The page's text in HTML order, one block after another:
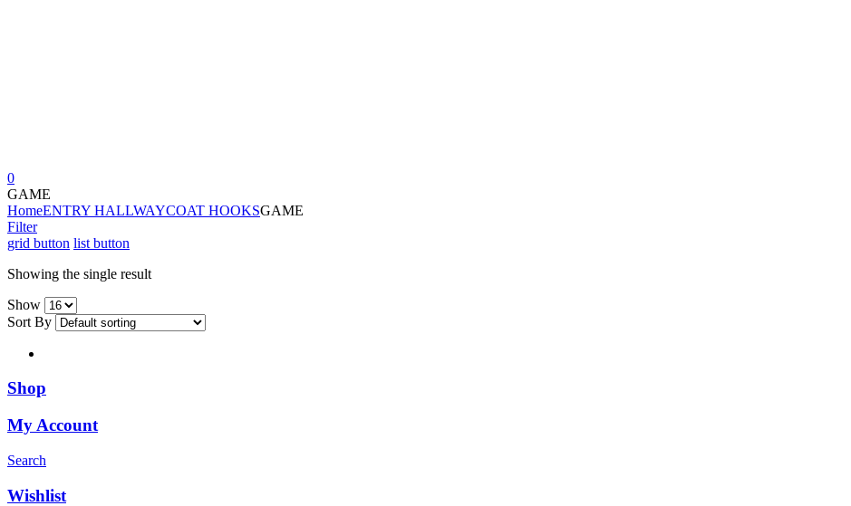
0
GAME
HomeENTRY HALLWAYCOAT HOOKSGAME
Filter
grid button list button
Showing the single result
Show
Sort By
Shop
My Account
Search
Wishlist